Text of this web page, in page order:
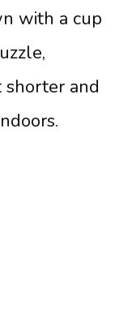
with a cup
shorter and